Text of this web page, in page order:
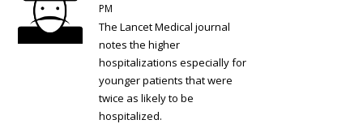
PM
The Lancet Medical journal
notes the higher
hospitalizations especially for
younger patients that were
twice as likely to be
hospitalized.